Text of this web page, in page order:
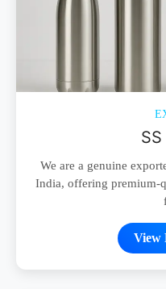
We are a genuine
India, offering premium-
View